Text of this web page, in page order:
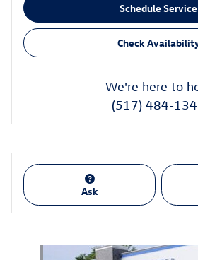
Schedule Service
Check
We're here to
(517) 484-
Ask